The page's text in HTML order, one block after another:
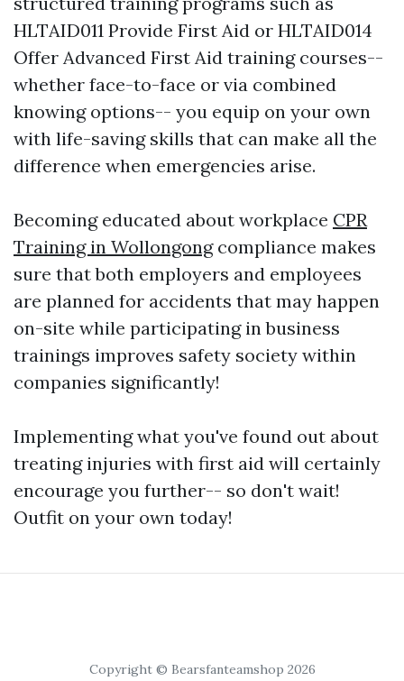
HLTAID011 Provide First Aid or HLTAID014
Offer Advanced First Aid training courses--
whether face-to-face or via combined
knowing options-- you equip on your own
with life-saving skills that can make all the
difference when emergencies arise.
Becoming educated about workplace CPR
Training in Wollongongcompliance makes
sure that both employers and employees
are planned for accidents that may happen
on-site while participating in business
trainings improves safety society within
companies significantly!
Implementing what you've found out about
treating injuries with first aid will certainly
encourage you further-- so don't wait!
Outfit on your own today!
Copyright © Bearsfanteamshop 2026